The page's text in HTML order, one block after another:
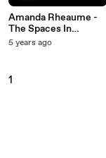
Amanda Rheaume -
The Spaces In
Between
5 years ago
1